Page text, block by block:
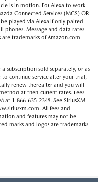
is in motion. For Alexa to work
Connected Services (MCS) OR
played via Alexa if only paired
phones. Message and data rates
trademarks of Amazon.com,
subscription sold separately, or as
to continue service after your trial,
renew thereafter and you will
at then-current rates. Fees
at 1-866-635-2349. See SiriusXM
All fees and
and features may not be
marks and logos are trademarks